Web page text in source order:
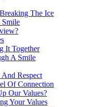
The Ice
Smile
It Together
A Smile
Respect
Of Connection
Our Values?
Your Values